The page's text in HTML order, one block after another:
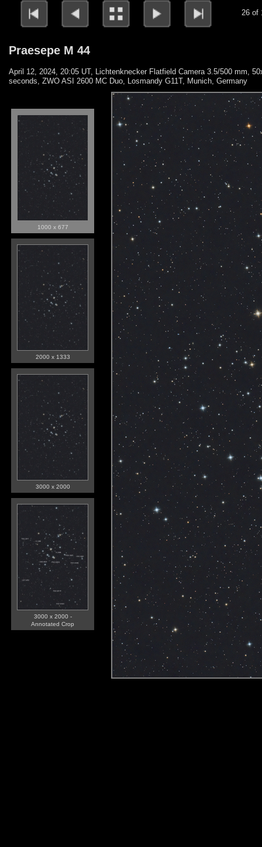
26 of
Praesepe M 44
April 12, 2024, 20:05 UT, Lichtenknecker Flatfield Camera 3.5/500 mm,
seconds, ZWO ASI 2600 MC Duo, Losmandy G11T, Munich, Germany
1000 x 677
2000 x 1333
3000 x 2000
3000 x 2000 -
Annotated Crop